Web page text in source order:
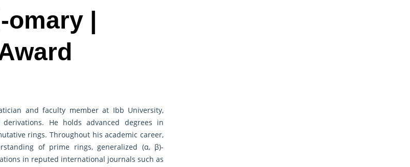
|
and faculty member at Ibb University,
He holds advanced degrees in
rings. Throughout his academic career,
of prime rings, generalized (α, β)-
in reputed international journals such as